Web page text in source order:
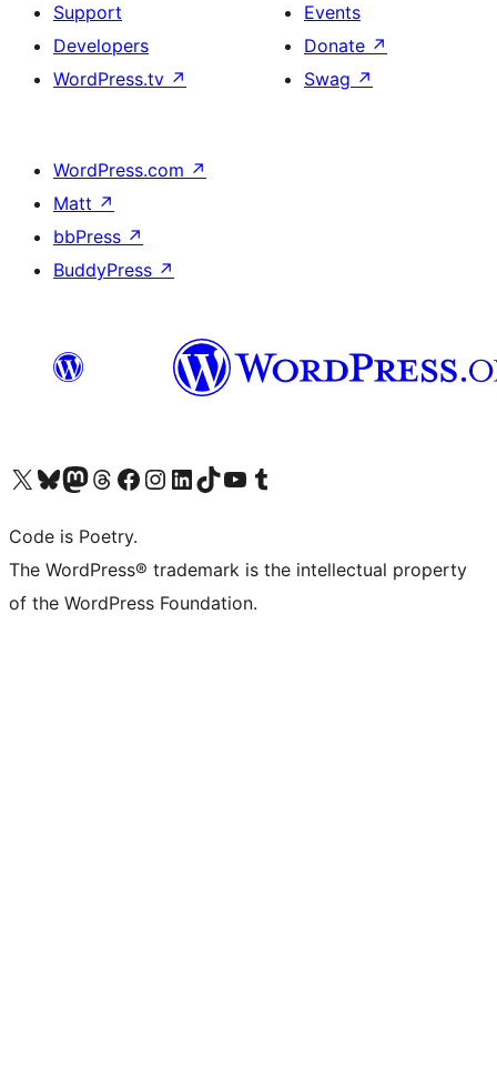
Support
Developers
WordPress.tv ↗
Events
Donate ↗
Swag ↗
WordPress.com ↗
Matt ↗
bbPress ↗
BuddyPress ↗
Visit our X (formerly Twitter) account
Visit our Bluesky account
Visit our Mastodon account
Visit our Threads account
Visit our Facebook page
Visit our Instagram account
Visit our LinkedIn account
Visit our TikTok account
Visit our YouTube channel
Visit our Tumblr account
Code is Poetry.
The WordPress® trademark is the intellectual property
of the WordPress Foundation.